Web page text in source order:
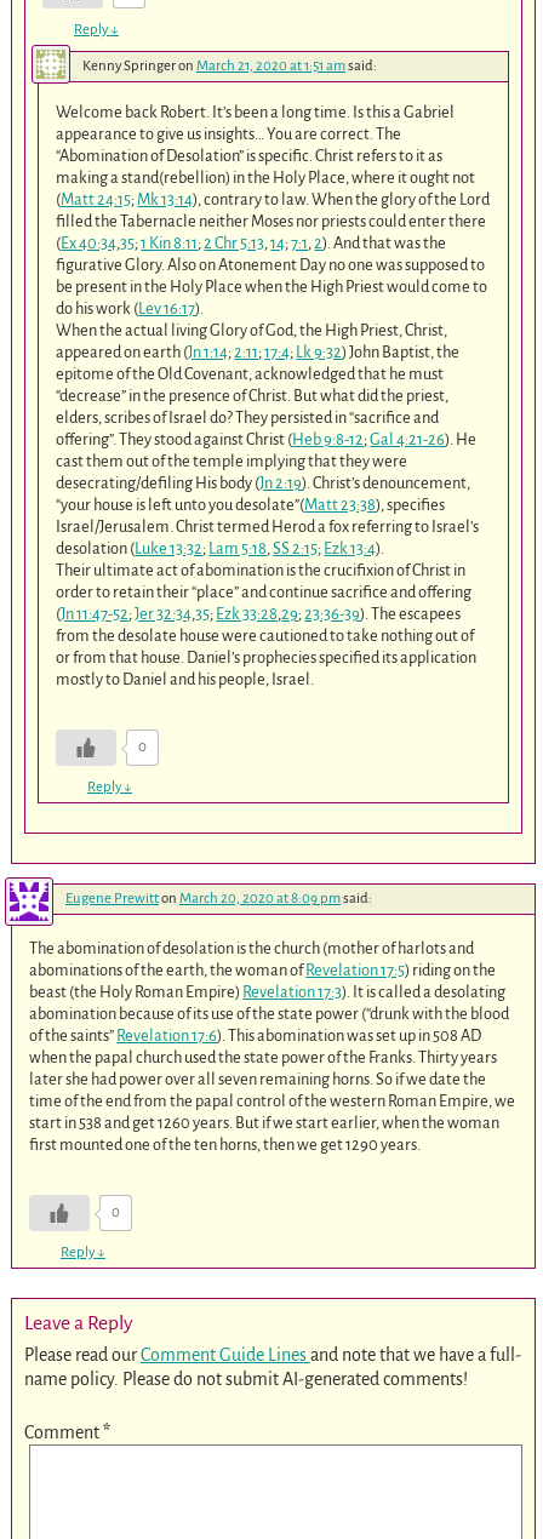
Reply↓
Kenny Springeron March 21, 2020 at 1:51 amsaid:
Welcome back Robert. It’s been a long time. Is this a Gabriel
appearance to give us insights… You are correct. The
“Abomination of Desolation” is specific. Christ refers to it as
making a stand(rebellion) in the Holy Place, where it ought not
(Matt 24:15;Mk 13:14), contrary to law. When the glory of the Lord
filled the Tabernacle neither Moses nor priests could enter there
(Ex 40:34,35;1 Kin 8:11;2 Chr 5:13,14;7:1,2). And that was the
figurative Glory. Also on Atonement Day no one was supposed to
be present in the Holy Place when the High Priest would come to
do his work (Lev 16:17).
When the actual living Glory of God, the High Priest, Christ,
appeared on earth (Jn 1:14;2:11;17:4; Lk 9:32) John Baptist, the
epitome of the Old Covenant, acknowledged that he must
“decrease” in the presence of Christ. But what did the priest,
elders, scribes of Israel do? They persisted in “sacrifice and
offering”. They stood against Christ (Heb 9:8-12;Gal 4:21-26). He
cast them out of the temple implying that they were
desecrating/defiling His body (Jn 2:19). Christ’s denouncement,
“your house is left unto you desolate”(Matt 23:38), specifies
Israel/Jerusalem. Christ termed Herod a fox referring to Israel’s
desolation (Luke 13:32; Lam 5:18,SS 2:15; Ezk 13:4).
Their ultimate act of abomination is the crucifixion of Christ in
order to retain their “place” and continue sacrifice and offering
(Jn 11:47-52;Jer 32:34,35; Ezk 33:28,29;23:36-39). The escapees
from the desolate house were cautioned to take nothing out of
or from that house. Daniel’s prophecies specified its application
mostly to Daniel and his people, Israel.
0
Reply↓
Eugene Prewitton March 20, 2020 at 8:09 pmsaid:
The abomination of desolation is the church (mother of harlots and
abominations of the earth, the woman of Revelation 17:5) riding on the
beast (the Holy Roman Empire) Revelation 17:3). It is called a desolating
abomination because of its use of the state power (“drunk with the blood
of the saints” Revelation 17:6). This abomination was set up in 508 AD
when the papal church used the state power of the Franks. Thirty years
later she had power over all seven remaining horns. So if we date the
time of the end from the papal control of the western Roman Empire, we
start in 538 and get 1260 years. But if we start earlier, when the woman
first mounted one of the ten horns, then we get 1290 years.
0
Reply↓
Leave a Reply
Please read ourComment Guide Linesand note that we have a full-
name policy. Please do not submit AI-generated comments!
Comment*